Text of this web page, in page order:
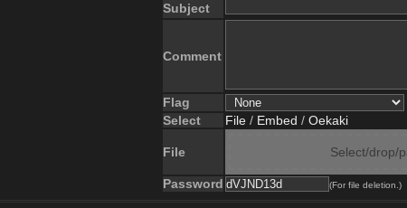
Subject
Comment
Flag
Select
File / Embed / Oekaki
File Select/drop/
Password (For file deletion.)